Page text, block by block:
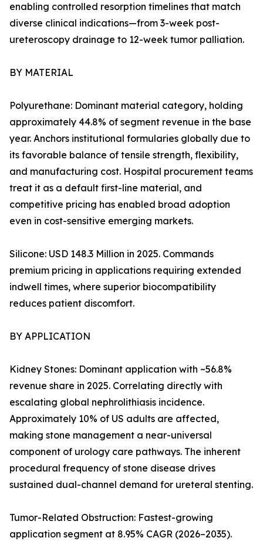
enabling controlled resorption timelines that match
diverse clinical indications—from 3-week post-
ureteroscopy drainage to 12-week tumor palliation.
BY MATERIAL
Polyurethane: Dominant material category, holding
approximately 44.8% of segment revenue in the base
year. Anchors institutional formularies globally due to
its favorable balance of tensile strength, flexibility,
and manufacturing cost. Hospital procurement teams
treat it as a default first-line material, and
competitive pricing has enabled broad adoption
even in cost-sensitive emerging markets.
Silicone: USD 148.3 Million in 2025. Commands
premium pricing in applications requiring extended
indwell times, where superior biocompatibility
reduces patient discomfort.
BY APPLICATION
Kidney Stones: Dominant application with ~56.8%
revenue share in 2025. Correlating directly with
escalating global nephrolithiasis incidence.
Approximately 10% of US adults are affected,
making stone management a near-universal
component of urology care pathways. The inherent
procedural frequency of stone disease drives
sustained dual-channel demand for ureteral stenting.
Tumor-Related Obstruction: Fastest-growing
application segment at 8.95% CAGR (2026–2035).